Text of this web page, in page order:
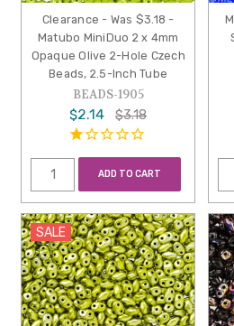
Clearance - Was $3.18 -
Matubo MiniDuo 2 x 4mm
Opaque Olive 2-Hole Czech
Beads, 2.5-Inch Tube
BEADS-1905
$2.14 $3.18
ADD TO CART
SALE